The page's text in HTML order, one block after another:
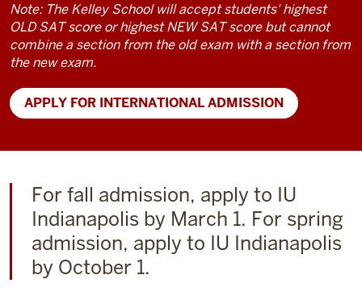
Note: The Kelley School will accept students' highest
OLD SAT score or highest NEW SAT score but cannot
combine a section from the old exam with a section from
the new exam.
APPLY FOR INTERNATIONAL ADMISSION
For fall admission, apply to IU
Indianapolis by March 1. For spring
admission, apply to IU Indianapolis
by October 1.